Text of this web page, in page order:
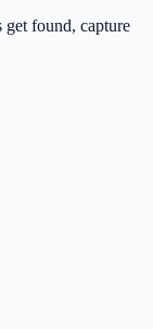
get found, capture